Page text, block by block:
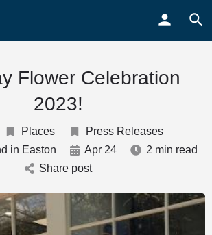
Flower Celebration
2023!
Places
Press Releases
in Easton
Apr 24
2 min read
Share post